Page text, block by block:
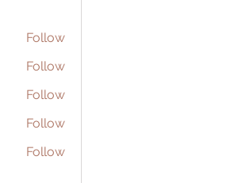
Follow
Follow
Follow
Follow
Follow